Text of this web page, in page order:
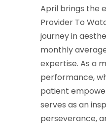
April brings the
Provider To
journey in
monthly
expertise. As a
performance,
patient
serves as an
perseverance,